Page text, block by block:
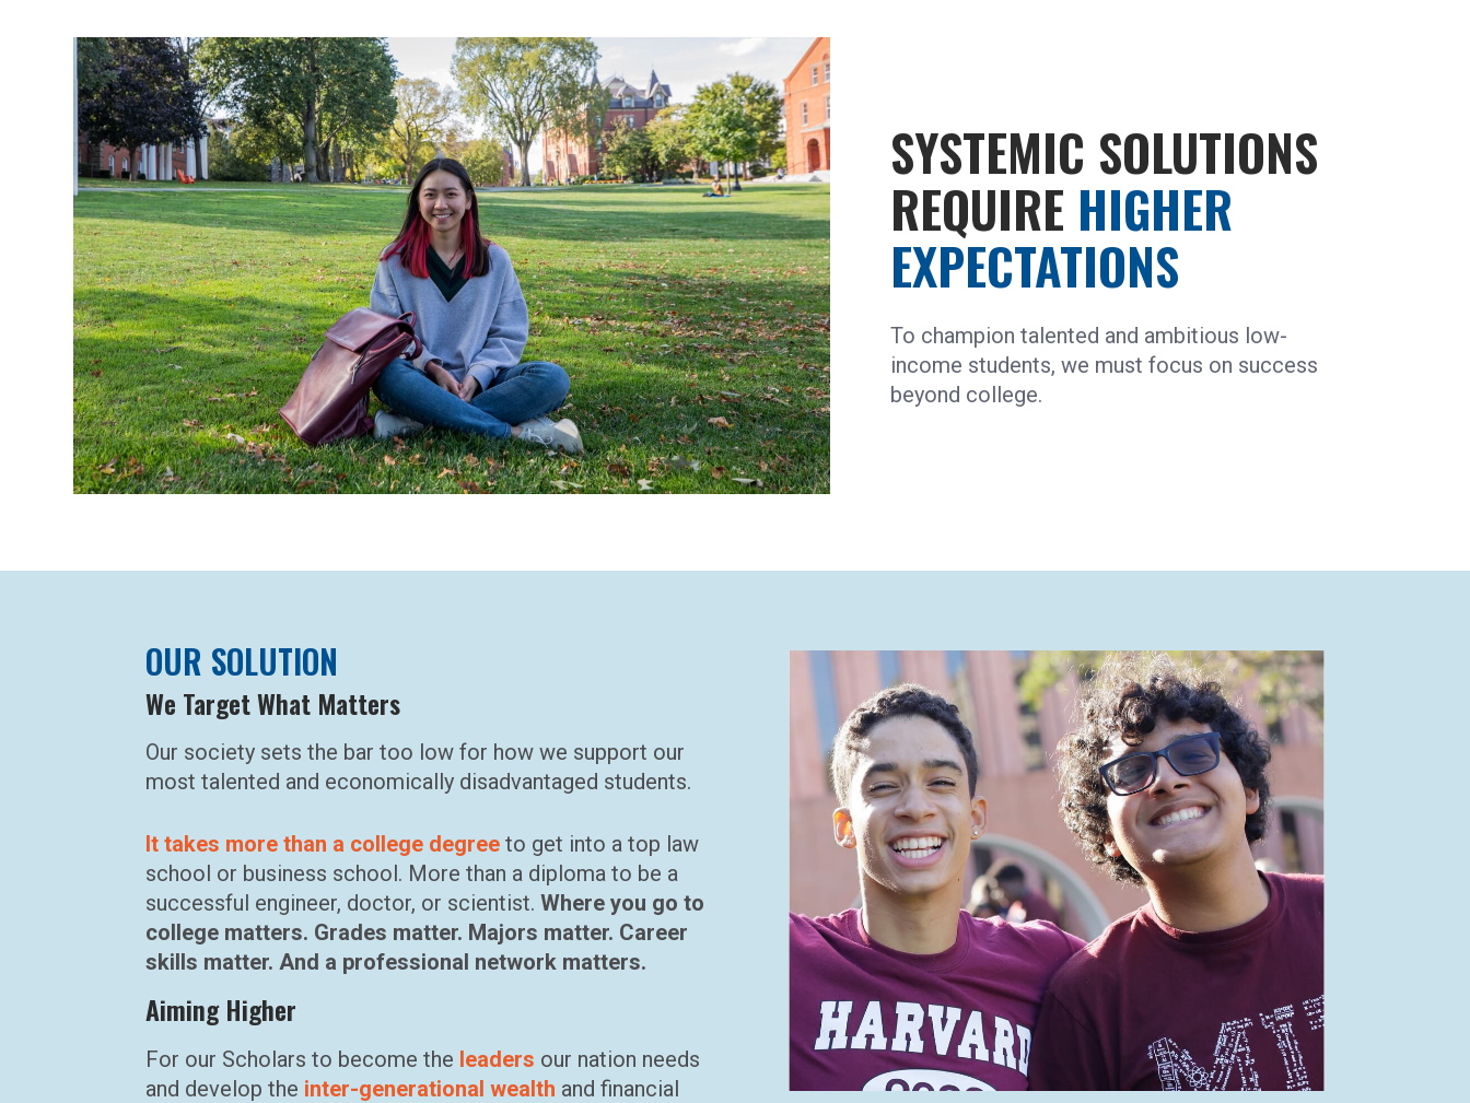
SYSTEMIC SOLUTIONS
REQUIRE HIGHER
EXPECTATIONS
To champion talented and ambitious low-
income students, we must focus on success
beyond college.
OUR SOLUTION
We Target What Matters
Our society sets the bar too low for how we support our
most talented and economically disadvantaged students.
It takes more than a college degree to get into a top law
school or business school. More than a diploma to be a
successful engineer, doctor, or scientist.Where you go to
college matters. Grades matter. Majors matter. Career
skills matter. And a professional network matters.
Aiming Higher
For our Scholars to become the leaders our nation needs
and develop the inter-generational wealth and financial